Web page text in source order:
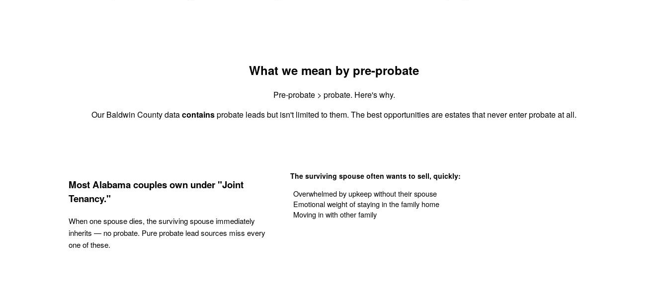
What we mean by pre-probate
Pre-probate > probate. Here's why.
Our Baldwin County datacontainsprobate leads but isn't limited to them. The best opportunities are estates that never enter probate at all.
Most Alabama couples own under "Joint
Tenancy."
When one spouse dies, the surviving spouse immediately
inherits — no probate. Pure probate lead sources miss every
one of these.
The surviving spouse often wants to sell, quickly:
Overwhelmed by upkeep without their spouse
Emotional weight of staying in the family home
Moving in with other family